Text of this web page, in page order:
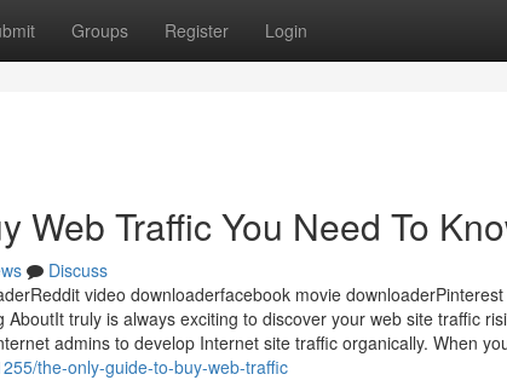
Groups Register Login
Web Traffic You Need To
Discuss
video downloaderfacebook movie
AboutIt truly is always exciting to discover your web site traffic
admins to develop Internet site traffic organically. When
the-only-guide-to-buy-web-traffic